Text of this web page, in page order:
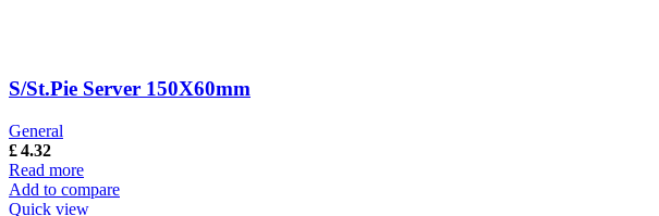
S/St.Pie Server 150X60mm
General
£4.32
Read more
Add to compare
Quick view